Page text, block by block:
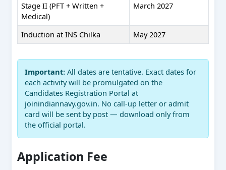
Stage II (PFT + Written +
Medical)
March 2027
Induction at INS Chilka May 2027
Important: All dates are tentative. Exact dates for
each activity will be promulgated on the
Candidates Registration Portal at
joinindiannavy.gov.in. No call-up letter or admit
card will be sent by post — download only from
the official portal.
Application Fee